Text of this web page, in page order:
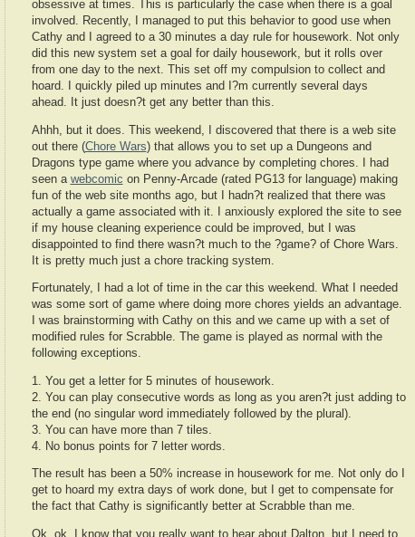
obsessive at times. This is particularly the case when there is a goal
involved. Recently, I managed to put this behavior to good use when
Cathy and I agreed to a 30 minutes a day rule for housework. Not only
did this new system set a goal for daily housework, but it rolls over
from one day to the next. This set off my compulsion to collect and
hoard. I quickly piled up minutes and I?m currently several days
ahead. It just doesn?t get any better than this.
Ahhh, but it does. This weekend, I discovered that there is a web site
out there (Chore Wars) that allows you to set up a Dungeons and
Dragons type game where you advance by completing chores. I had
seen a webcomic on Penny-Arcade (rated PG13 for language) making
fun of the web site months ago, but I hadn?t realized that there was
actually a game associated with it. I anxiously explored the site to see
if my house cleaning experience could be improved, but I was
disappointed to find there wasn?t much to the ?game? of Chore Wars.
It is pretty much just a chore tracking system.
Fortunately, I had a lot of time in the car this weekend. What I needed
was some sort of game where doing more chores yields an advantage.
I was brainstorming with Cathy on this and we came up with a set of
modified rules for Scrabble. The game is played as normal with the
following exceptions.
1. You get a letter for 5 minutes of housework.
2. You can play consecutive words as long as you aren?t just adding to
the end (no singular word immediately followed by the plural).
3. You can have more than 7 tiles.
4. No bonus points for 7 letter words.
The result has been a 50% increase in housework for me. Not only do I
get to hoard my extra days of work done, but I get to compensate for
the fact that Cathy is significantly better at Scrabble than me.
Ok, ok, I know that you really want to hear about Dalton, but I need to